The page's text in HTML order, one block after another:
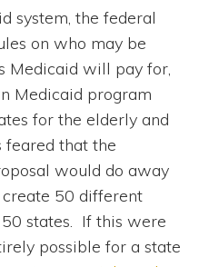
system, the federal
on who may be
Medicaid will pay for,
Medicaid program
for the elderly and
feared that the
would do away
50 different
states. If this were
possible for a state